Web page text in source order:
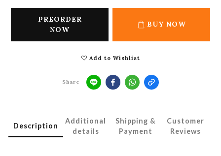
PREORDER
NOW
BUY NOW
Add to Wishlist
Share
Description
Additional
details
Shipping &
Payment
Customer
Reviews